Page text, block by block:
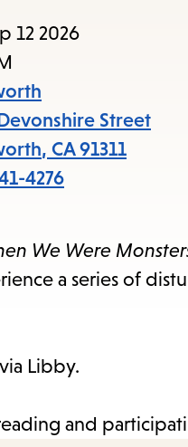
12 2026
Street
, CA 91311
4276
We Were
a series of
Libby.
and